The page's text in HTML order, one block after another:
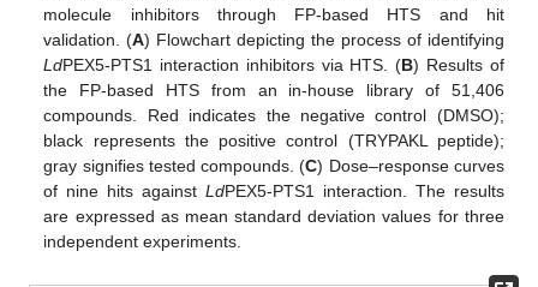
molecule inhibitors through FP-based HTS and hit
validation. (A) Flowchart depicting the process of identifying
LdPEX5-PTS1 interaction inhibitors via HTS. (B) Results of
the FP-based HTS from an in-house library of 51,406
compounds. Red indicates the negative control (DMSO);
black represents the positive control (TRYPAKL peptide);
gray signifies tested compounds. (C) Dose–response curves
of nine hits againstLdPEX5-PTS1 interaction. The results
are expressed as mean standard deviation values for three
independent experiments.